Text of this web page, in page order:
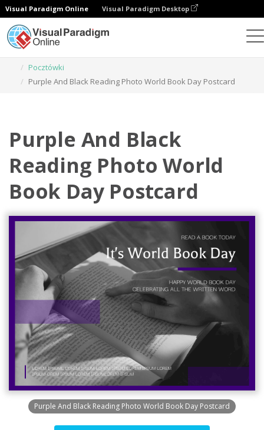
Visual Paradigm Online Visual Paradigm Desktop
Pocztówki
Purple And Black Reading Photo World Book Day Postcard
Purple And Black
Reading Photo World
Book Day Postcard
Purple And Black Reading Photo World Book Day Postcard